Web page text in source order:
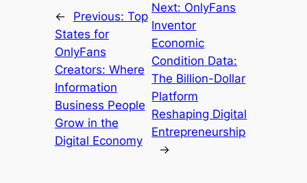
← Previous: Top
States for
OnlyFans
Creators: Where
Information
Business People
Grow in the
Digital Economy
Next: OnlyFans
Inventor
Economic
Condition Data:
The Billion-Dollar
Platform
Reshaping Digital
Entrepreneurship
→